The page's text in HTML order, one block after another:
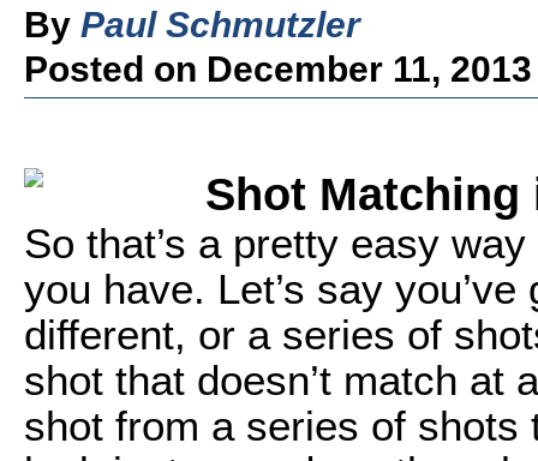
By Paul Schmutzler
Posted on December 11, 2013
Shot Matching
So that’s a pretty easy
you have. Let’s say
different, or a series of
shot that doesn’t match at
shot from a series of